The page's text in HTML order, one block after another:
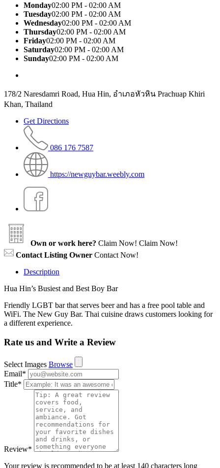
Monday02:00 PM - 02:00 AM
Tuesday02:00 PM - 02:00 AM
Wednesday02:00 PM - 02:00 AM
Thursday02:00 PM - 02:00 AM
Friday02:00 PM - 02:00 AM
Saturday02:00 PM - 02:00 AM
Sunday02:00 PM - 02:00 AM
178/2 Naresdamri Road, Hua Hin, อำเภอหัวหิน Prachuap Khiri
Khan, Thailand
Get Directions
086 176 7587
https://newguybar.weebly.com
Own or work here? Claim Now! Claim Now!
Contact Listing Owner Contact Now!
Description
Hua Hin’s Busiest and Best Boy Bar
Friendly LGBT bar that serves beer and has a free pool table and
WiFi. The New Guy Bar. Thai cuisine draws customers looking for
a different experience.
Rate us and Write a Review
Select Images Browse
Email*
Title*
Review*
Your review is recommended to be at least 140 characters long